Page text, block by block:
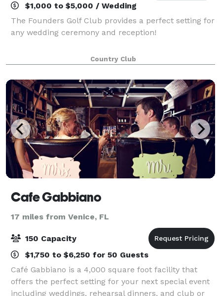
$1,000 to $5,000 / Wedding
The Founders Golf Club provides a perfect setting for
any wedding ceremony and reception!
Country Club
Cafe Gabbiano
17 miles from Venice, FL
150 Capacity
$1,750 to $6,250 for 50 Guests
Café Gabbiano is a 4,000 square foot facility that
offers the perfect setting for your next special event
including weddings, rehearsal dinners, and club or